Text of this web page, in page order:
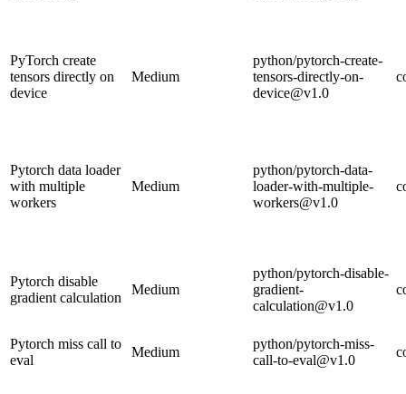
PyTorch create
tensors directly on
device
Medium
python/pytorch-create-
tensors-directly-on-
device@v1.0
Pytorch data loader
with multiple
workers
Medium
python/pytorch-data-
loader-with-multiple-
workers@v1.0
Pytorch disable
gradient calculation
Medium
python/pytorch-disable-
gradient-
calculation@v1.0
Pytorch miss call to
eval
Medium
python/pytorch-miss-
call-to-eval@v1.0